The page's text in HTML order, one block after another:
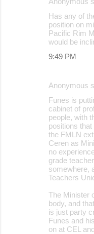
Has any of
position on
Pacific Rim
would be
9:49 PM
Anonymous
Funes is
cabinet of
people, with
positions
the FMLN
Ceren as
no
grade
somewhere,
Teachers
The Minister
body, and
is just party
Funes and
on at CEL